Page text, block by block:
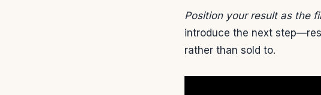
Position your result as the
introduce the next
rather than sold to.